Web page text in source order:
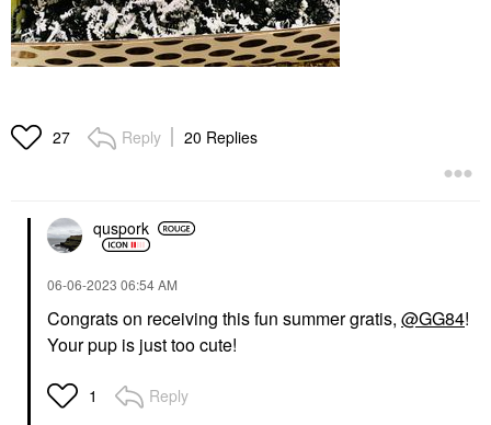
27 Reply 20 Replies
quspork
‎06-06-2023 06:54 AM
Congrats on receiving this fun summer gratis, @GG84!
Your pup is just too cute!
1 Reply